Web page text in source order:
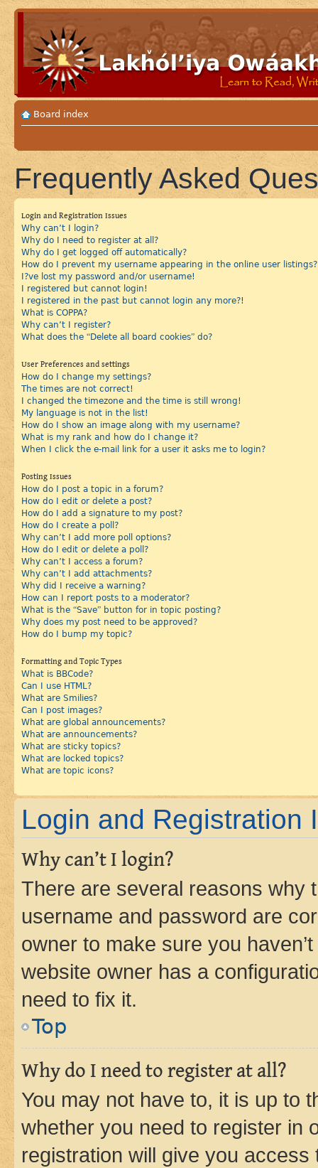
Board index
Frequently Asked
Login and Registration Issues
Why can’t I login?
Why do I need to register at all?
Why do I get logged off automatically?
How do I prevent my username appearing in the online user listings?
I?ve lost my password and/or username!
I registered but cannot login!
I registered in the past but cannot login any more?!
What is COPPA?
Why can’t I register?
What does the “Delete all board cookies” do?
User Preferences and settings
How do I change my settings?
The times are not correct!
I changed the timezone and the time is still wrong!
My language is not in the list!
How do I show an image along with my username?
What is my rank and how do I change it?
When I click the e-mail link for a user it asks me to login?
Posting Issues
How do I post a topic in a forum?
How do I edit or delete a post?
How do I add a signature to my post?
How do I create a poll?
Why can’t I add more poll options?
How do I edit or delete a poll?
Why can’t I access a forum?
Why can’t I add attachments?
Why did I receive a warning?
How can I report posts to a moderator?
What is the “Save” button for in topic posting?
Why does my post need to be approved?
How do I bump my topic?
Formatting and Topic Types
What is BBCode?
Can I use HTML?
What are Smilies?
Can I post images?
What are global announcements?
What are announcements?
What are sticky topics?
What are locked topics?
What are topic icons?
Login and Registration
Why can’t I login?
There are several reasons why
username and password are
owner to make sure you
website owner has a
need to fix it.
Top
Why do I need to register at all?
You may not have to, it is up to
whether you need to register in
registration will give you